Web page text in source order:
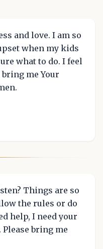
and love. I am so
when my kids
what to do. I feel
bring me Your
Things are so
the rules or do
help, I need your
bring me